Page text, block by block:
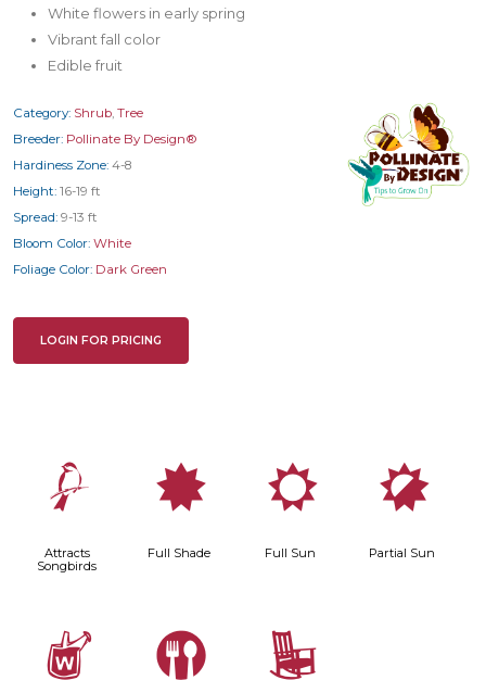
White flowers in early spring
Vibrant fall color
Edible fruit
Category: Shrub, Tree
Breeder: Pollinate By Design®
Hardiness Zone: 4-8
Height: 16-19 ft
Spread: 9-13 ft
Bloom Color: White
Foliage Color: Dark Green
LOGIN FOR PRICING
1
Attracts
Songbirds
i
Full Shade
j
Full Sun
p
Partial Sun
z # 8